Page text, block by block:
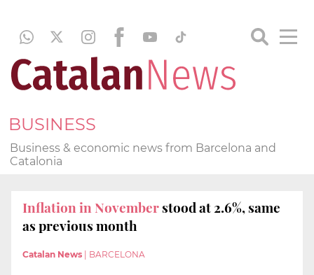
BUSINESS
Business & economic news from Barcelona and
Catalonia
Inflation in Novemberstood at 2.6%, same
as previous month
Catalan News BARCELONA